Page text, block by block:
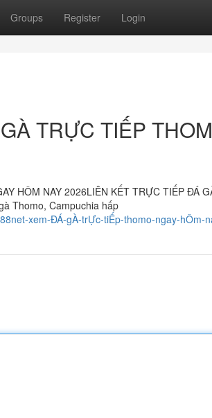
Groups Register Login
TRỰC TIẾP
HÔM NAY 2026LIÊN KẾT TRỰC TIẾP ĐÁ
Thomo, Campuchia hấp
xem-ĐÁ-gÀ-trỰc-tiẾp-thomo-ngay-hÔm-